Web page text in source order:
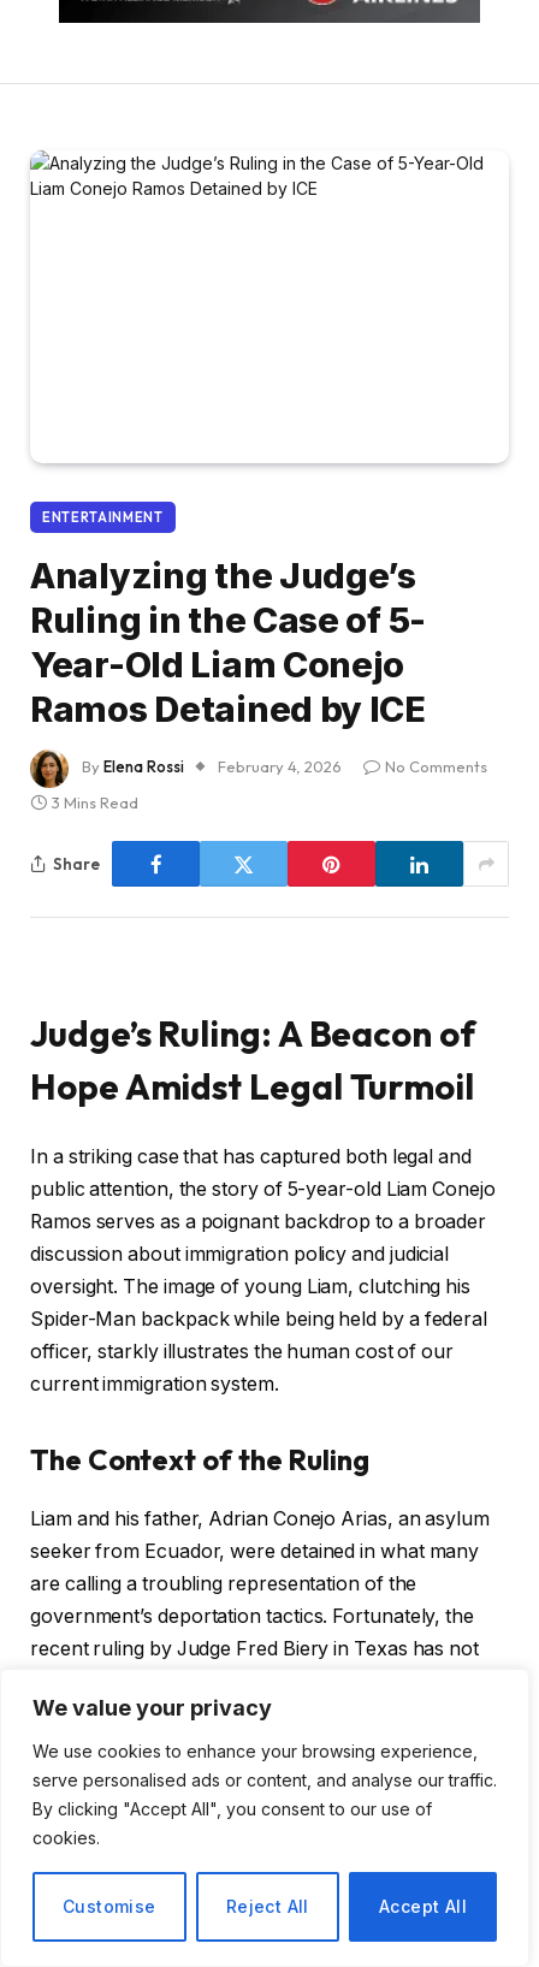
We value your privacy
We use cookies to enhance your browsing experience,
serve personalised ads or content, and analyse our traffic.
By clicking "Accept All", you consent to our use of
cookies.
Customise Reject All Accept All
ENTERTAINMENT
Analyzing the Judge’s
Ruling in the Case of 5-
Year-Old Liam Conejo
Ramos Detained by ICE
ByElena Rossi February 4, 2026
No Comments
3 Mins Read
Share
Judge’s Ruling: A Beacon of
Hope Amidst Legal Turmoil
In a striking case that has captured both legal and
public attention, the story of 5-year-old Liam Conejo
Ramos serves as a poignant backdrop to a broader
discussion about immigration policy and judicial
oversight. The image of young Liam, clutching his
Spider-Man backpack while being held by a federal
officer, starkly illustrates the human cost of our
current immigration system.
The Context of the Ruling
Liam and his father, Adrian Conejo Arias, an asylum
seeker from Ecuador, were detained in what many
are calling a troubling representation of the
government’s deportation tactics. Fortunately, the
recent ruling by Judge Fred Biery in Texas has not
of due process that are at stake.
A Judicial Stand Against Authority
Judge Biery’s decision goes beyond mere legal
jargon; it is infused with a passionate critique of the
Trump administration’s approach to immigration. In
his ruling, he eloquently blends historical references